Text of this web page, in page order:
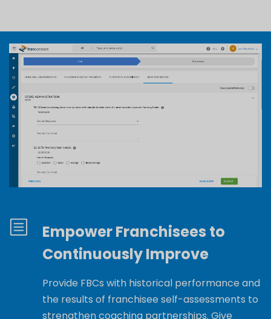
Empower Franchisees to
Continuously Improve
Provide FBCs with historical performance and
the results of franchisee self-assessments to
strengthen coaching partnerships. Give